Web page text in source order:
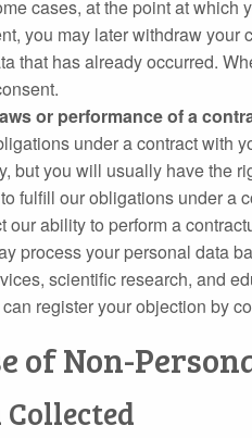
cases, at the point at which
you may later withdraw your
that has already occurred.
or performance of a
under a contract with
but you will usually have the
fulfill our obligations under a
our ability to perform a
process your personal data
scientific research, and
register your objection by
of Non-